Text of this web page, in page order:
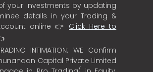
your investments by updating
details in your Trading &
online 👉 Click Here to
INTIMATION: WE Confirm
Capital Private Limited